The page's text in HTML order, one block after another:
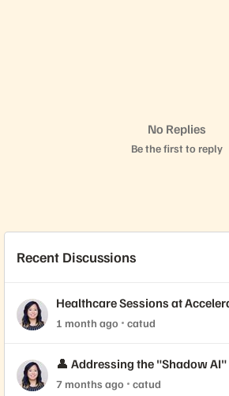
No Replies
Be the first to reply
Recent Discussions
Healthcare Sessions at
1 month ago catud
👤 Addressing the "Shadow
Healthcare Security
7 months ago catud